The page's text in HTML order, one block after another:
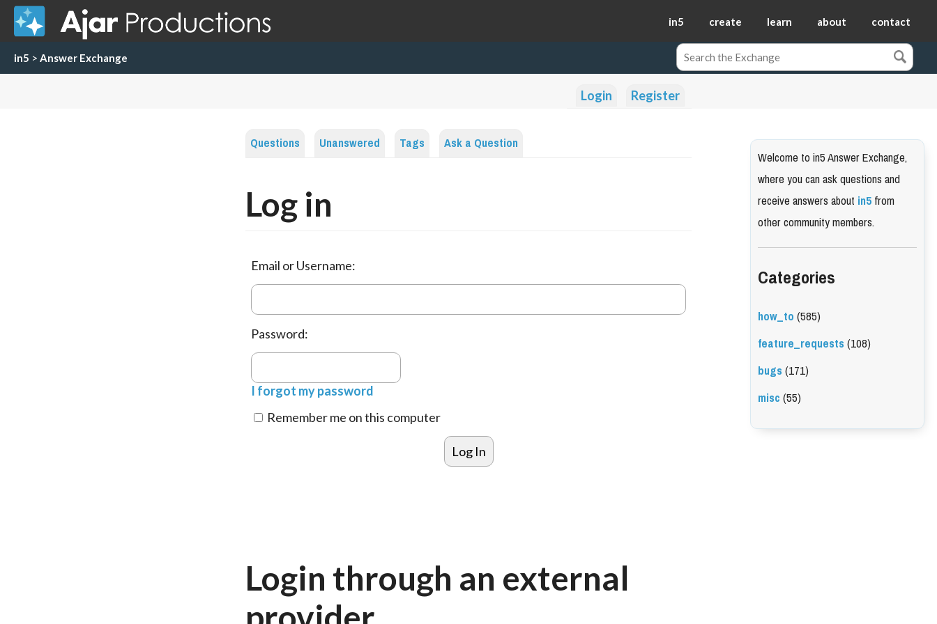
in5 create learn about contact
in5 > Answer Exchange
Login Register
Questions Unanswered Tags Ask a Question
Log in
Email or Username:
Password:
I forgot my password
Remember me on this computer
Login through an external
Welcome to in5 Answer Exchange,
where you can ask questions and
receive answers aboutin5from
other community members.
Categories
how_to(585)
feature_requests(108)
bugs(171)
misc(55)